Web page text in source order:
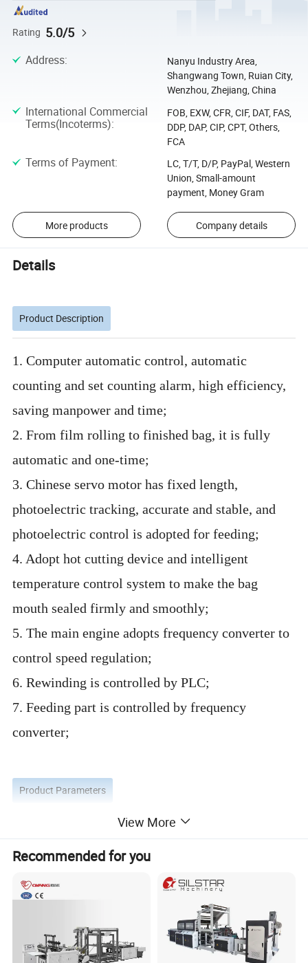
Rating 5.0/5
Address:
Nanyu Industry Area,
Shangwang Town, Ruian City,
Wenzhou, Zhejiang, China
International Commercial
Terms(Incoterms):
FOB, EXW, CFR, CIF, DAT, FAS,
DDP, DAP, CIP, CPT, Others,
FCA
Terms of Payment:
LC, T/T, D/P, PayPal, Western
Union, Small-amount
payment, Money Gram
More products Company details
Details
Product Description
1. Computer automatic control, automatic
counting and set counting alarm, high efficiency,
saving manpower and time;
2. From film rolling to finished bag, it is fully
automatic and one-time;
3. Chinese servo motor has fixed length,
photoelectric tracking, accurate and stable, and
photoelectric control is adopted for feeding;
4. Adopt hot cutting device and intelligent
temperature control system to make the bag
mouth sealed firmly and smoothly;
5. The main engine adopts frequency converter to
control speed regulation;
6. Rewinding is controlled by PLC;
7. Feeding part is controlled by frequency
converter;
Product Parameters
Model of machine XP-SS 400*2
30-190 bags/min each lines
Max speed of film
Width of bag making 60-300mm
Thickness of bag making 0.005-0.015mm
View More
Recommended for you